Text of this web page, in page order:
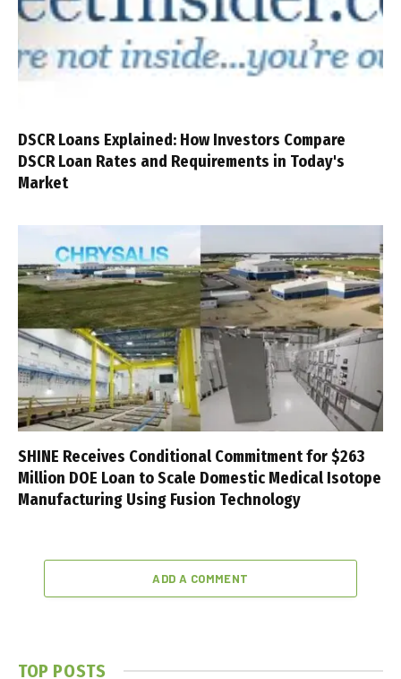
DSCR Loans Explained: How Investors Compare
DSCR Loan Rates and Requirements in Today's
Market
SHINE Receives Conditional Commitment for $263
Million DOE Loan to Scale Domestic Medical Isotope
Manufacturing Using Fusion Technology
ADD A COMMENT
TOP POSTS